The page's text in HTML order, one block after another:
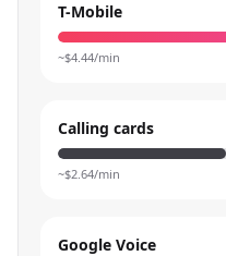
T-Mobile
~$4.44/min
Calling cards
~$2.64/min
Google Voice